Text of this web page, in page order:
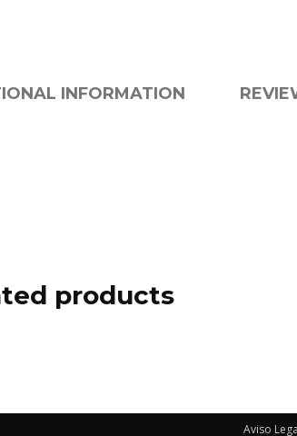
INFORMATION
products
Aviso